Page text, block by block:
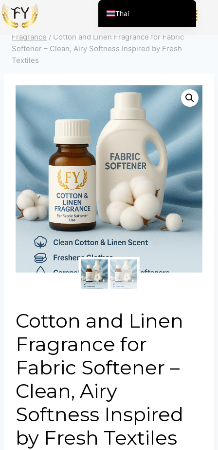
Home /
สารแต่งกลิ่นสำหรับเคมีภัณฑ์ในชีวิต
ประจำวัน
การทำความสะอาดครัวเรือน / Fabric Softener
Fragrance / Cotton and Linen Fragrance for Fabric
Softener – Clean, Airy Softness Inspired by Fresh
Textiles
Cotton and Linen
Fragrance for
Fabric Softener –
Clean, Airy
Softness Inspired
by Fresh Textiles
Thai
English (United States)
Chinese
Arabic
Spanish (Peru)
Spanish (Venezuela)
Spanish (Argentina)
Uzbek
Vietnamese
Portuguese
Spanish (Colombia)